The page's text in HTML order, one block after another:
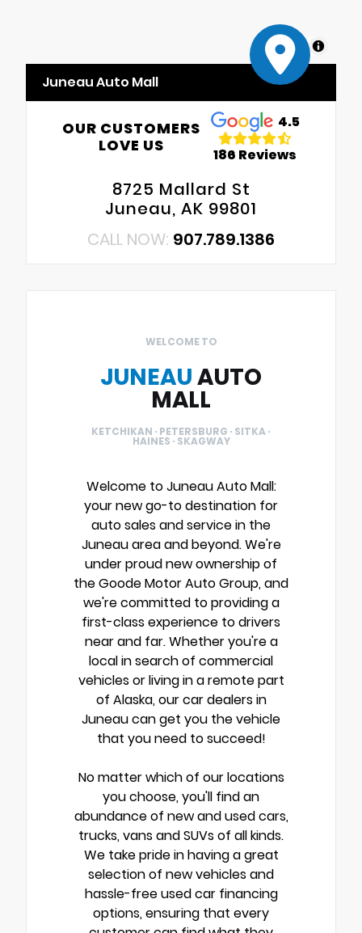
MapLibre
Juneau Auto Mall
OUR CUSTOMERS
LOVE US
4.5
186 Reviews
8725 Mallard St
Juneau, AK 99801
CALL NOW: 907.789.1386
WELCOME TO
JUNEAUAUTO
MALL
KETCHIKAN · PETERSBURG · SITKA ·
HAINES · SKAGWAY
Welcome to Juneau Auto Mall:
your new go-to destination for
auto sales and service in the
Juneau area and beyond. We're
under proud new ownership of
the Goode Motor Auto Group, and
we're committed to providing a
first-class experience to drivers
near and far. Whether you're a
local in search of commercial
vehicles or living in a remote part
of Alaska, our car dealers in
Juneau can get you the vehicle
that you need to succeed!
No matter which of our locations
you choose, you'll find an
abundance of new and used cars,
trucks, vans and SUVs of all kinds.
We take pride in having a great
selection of new vehicles and
hassle-free used car financing
options, ensuring that every